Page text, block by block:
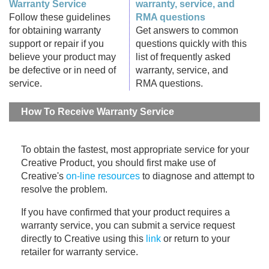
Warranty Service
Follow these guidelines
for obtaining warranty
support or repair if you
believe your product may
be defective or in need of
service.
warranty, service, and
RMA questions
Get answers to common
questions quickly with this
list of frequently asked
warranty, service, and
RMA questions.
How To Receive Warranty Service
To obtain the fastest, most appropriate service for your
Creative Product, you should first make use of
Creative's on-line resources to diagnose and attempt to
resolve the problem.
If you have confirmed that your product requires a
warranty service, you can submit a service request
directly to Creative using this link or return to your
retailer for warranty service.